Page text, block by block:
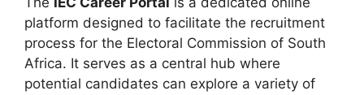
platform designed to facilitate the recruitment
process for the Electoral Commission of South
Africa. It serves as a central hub where
potential candidates can explore a variety of